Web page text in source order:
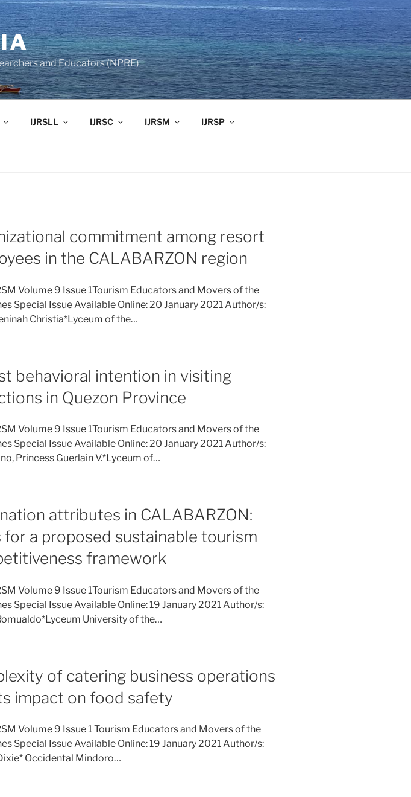
and Educators (NPRE)
IJRSLL IJRSC IJRSM IJRSP
commitment among resort
in the CALABARZON region
Volume 9 Issue 1Tourism Educators and Movers of the
Special Issue Available Online: 20 January 2021 Author/s:
Christia*Lyceum of the…
behavioral intention in visiting
in Quezon Province
Volume 9 Issue 1Tourism Educators and Movers of the
Special Issue Available Online: 20 January 2021 Author/s:
Princess Guerlain V.*Lyceum of…
attributes in CALABARZON:
for a proposed sustainable tourism
framework
Volume 9 Issue 1Tourism Educators and Movers of the
Special Issue Available Online: 19 January 2021 Author/s:
University of the…
of catering business operations
impact on food safety
Volume 9 Issue 1 Tourism Educators and Movers of the
Special Issue Available Online: 19 January 2021 Author/s:
Occidental Mindoro…